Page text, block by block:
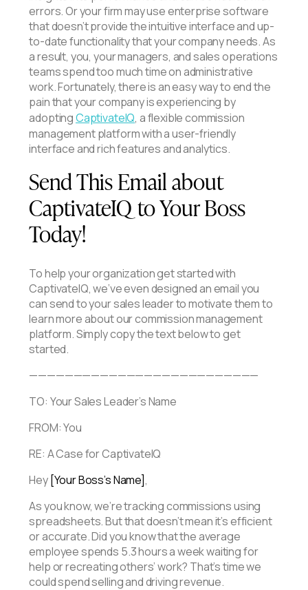
errors. Or your firm may use enterprise software
that doesn’t provide the intuitive interface and up-
to-date functionality that your company needs. As
a result, you, your managers, and sales operations
teams spend too much time on administrative
work. Fortunately, there is an easy way to end the
pain that your company is experiencing by
adoptingCaptivateIQ, a flexible commission
management platform with a user-friendly
interface and rich features and analytics.
Send This Email about
CaptivateIQ to Your Boss
Today!
To help your organization get started with
CaptivateIQ, we’ve even designed an email you
can send to your sales leader to motivate them to
learn more about our commission management
platform. Simply copy the text below to get
started.
——————————————————————————
TO: Your Sales Leader’s Name
FROM: You
RE: A Case for CaptivateIQ
Hey[Your Boss’s Name],
As you know, we’re tracking commissions using
spreadsheets. But that doesn’t mean it’s efficient
or accurate. Did you know that the average
employee spends 5.3 hours a week waiting for
help or recreating others’ work? That’s time we
could spend selling and driving revenue.